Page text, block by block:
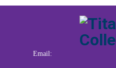
Email: